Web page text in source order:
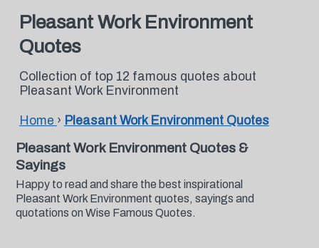
Pleasant Work Environment
Quotes
Collection of top 12 famous quotes about
Pleasant Work Environment
Home › Pleasant Work Environment Quotes
Pleasant Work Environment Quotes &
Sayings
Happy to read and share the best inspirational
Pleasant Work Environment quotes, sayings and
quotations on Wise Famous Quotes.